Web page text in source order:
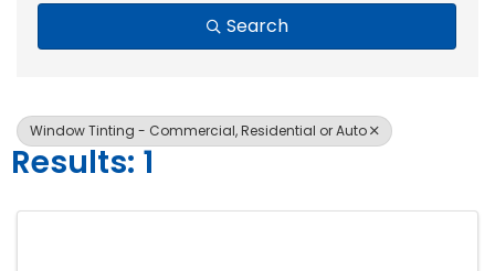
Search
Window Tinting - Commercial, Residential or Auto
Results: 1